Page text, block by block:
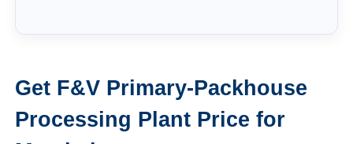
Get F&V Primary-Packhouse
Processing Plant Price for